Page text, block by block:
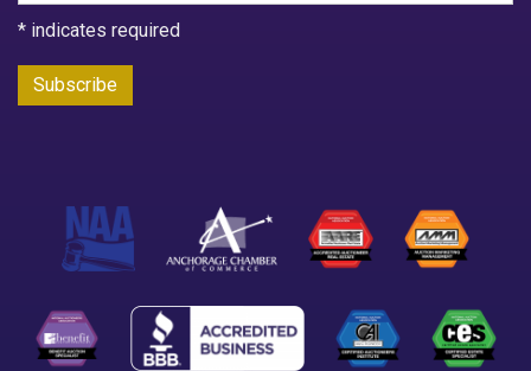
* indicates required